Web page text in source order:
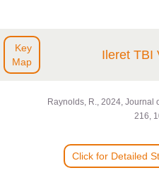
Key
Map
Ileret TBI
Raynolds, R., 2024, Journal
216,
Click for Detailed